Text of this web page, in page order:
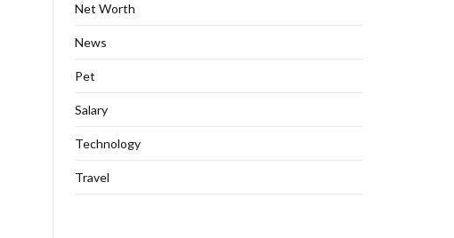
Net Worth
News
Pet
Salary
Technology
Travel